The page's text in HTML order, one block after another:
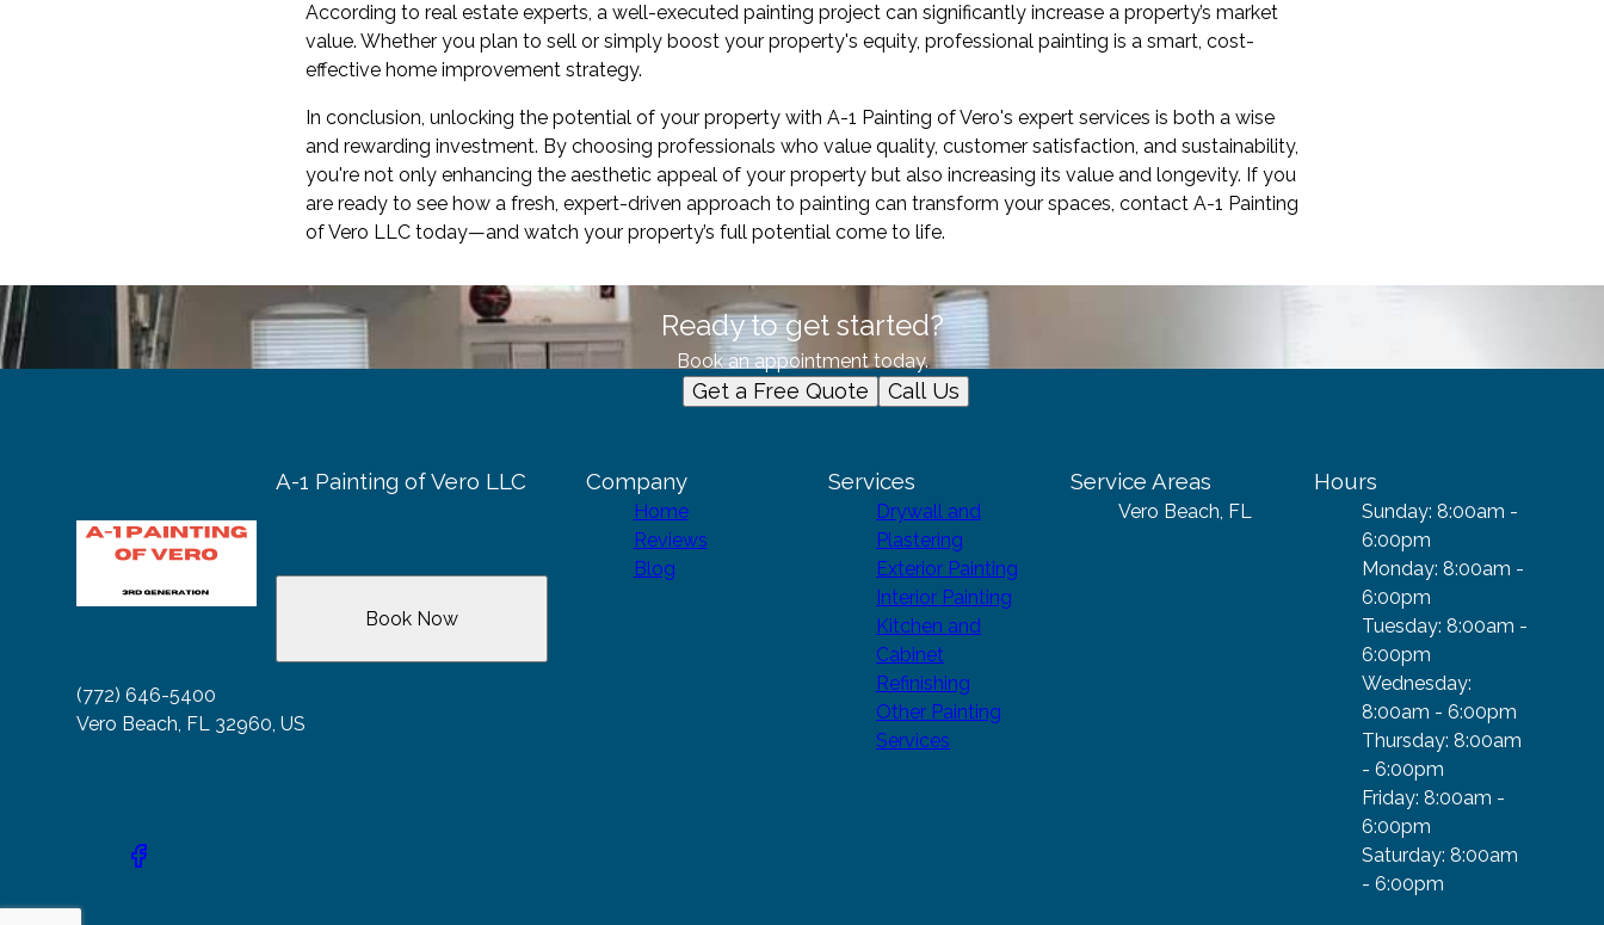
According to real estate experts, a well-executed painting project can significantly increase a property’s market
value. Whether you plan to sell or simply boost your property's equity, professional painting is a smart, cost-
effective home improvement strategy.
In conclusion, unlocking the potential of your property with A-1 Painting of Vero's expert services is both a wise
and rewarding investment. By choosing professionals who value quality, customer satisfaction, and sustainability,
you're not only enhancing the aesthetic appeal of your property but also increasing its value and longevity. If you
are ready to see how a fresh, expert-driven approach to painting can transform your spaces, contact A-1 Painting
of Vero LLC today—and watch your property’s full potential come to life.
Ready to get started?
Book an appointment today.
Get a Free Quote Call Us
A-1 Painting of Vero LLC
(772) 646-5400
Vero Beach, FL 32960, US
Book Now
Company
Home
Reviews
Blog
Services
Drywall and
Plastering
Exterior Painting
Interior Painting
Kitchen and
Cabinet
Refinishing
Other Painting
Services
Service Areas
Vero Beach, FL
Hours
Sunday: 8:00am -
6:00pm
Monday: 8:00am -
6:00pm
Tuesday: 8:00am -
6:00pm
Wednesday:
8:00am - 6:00pm
Thursday: 8:00am
- 6:00pm
Friday: 8:00am -
6:00pm
Saturday: 8:00am
- 6:00pm